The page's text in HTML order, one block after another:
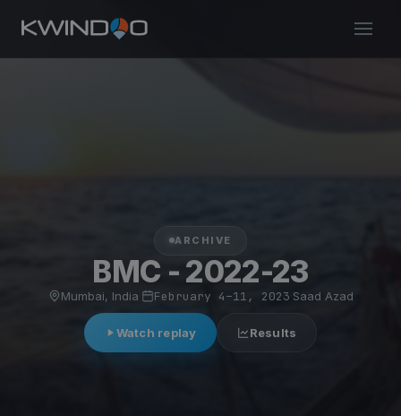
ARCHIVE
BMC - 2022-23
Mumbai, India February 4–11, 2023·Saad Azad
Watch replay Results